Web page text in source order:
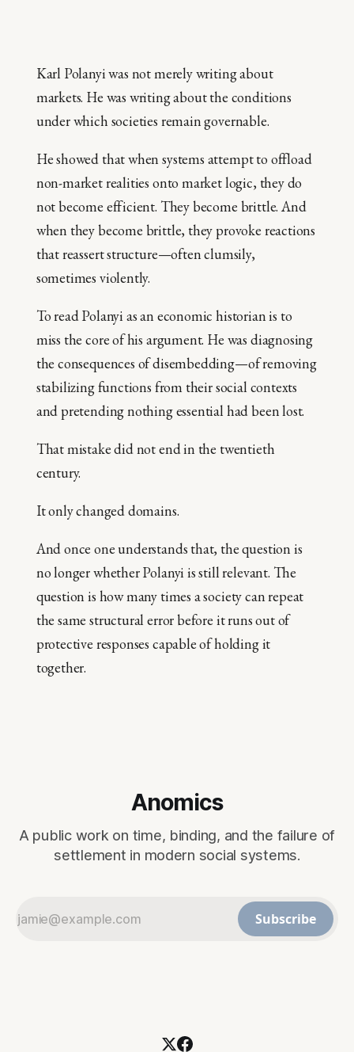
Karl Polanyi was not merely writing about
markets. He was writing about the conditions
under which societies remain governable.
He showed that when systems attempt to offload
non-market realities onto market logic, they do
not become efficient. They become brittle. And
when they become brittle, they provoke reactions
that reassert structure—often clumsily,
sometimes violently.
To read Polanyi as an economic historian is to
miss the core of his argument. He was diagnosing
the consequences of disembedding—of removing
stabilizing functions from their social contexts
and pretending nothing essential had been lost.
That mistake did not end in the twentieth
century.
It only changed domains.
And once one understands that, the question is
no longer whether Polanyi is still relevant. The
question is how many times a society can repeat
the same structural error before it runs out of
protective responses capable of holding it
together.
Anomics
A public work on time, binding, and the failure of
settlement in modern social systems.
Subscribe